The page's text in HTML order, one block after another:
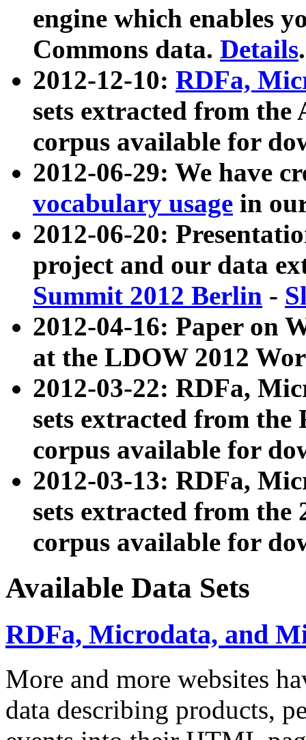
engine which enables
Commons data. Details.
2012-12-10: RDFa,
sets extracted from
corpus available for
2012-06-29: We have
vocabulary usage in
2012-06-20:
project and our data
Summit 2012 Berlin -
2012-04-16: Paper on
at the LDOW 2012
2012-03-22: RDFa,
sets extracted from
corpus available for
2012-03-13: RDFa,
sets extracted from the
corpus available for
Available Data Sets
RDFa, Microdata, and
More and more websites
data describing products,